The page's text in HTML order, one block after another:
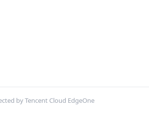
by Tencent Cloud EdgeOne